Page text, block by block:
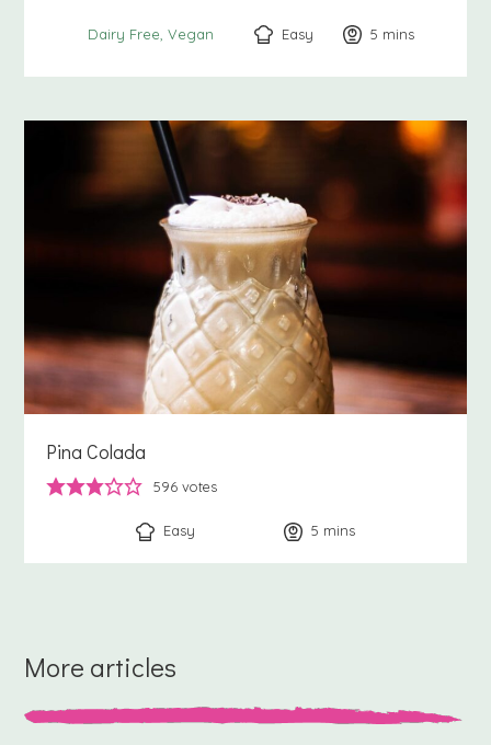
Dairy Free Vegan Easy 5 minutes
mins
Pina Colada
596 votes
Easy 5 minutes
mins
More articles